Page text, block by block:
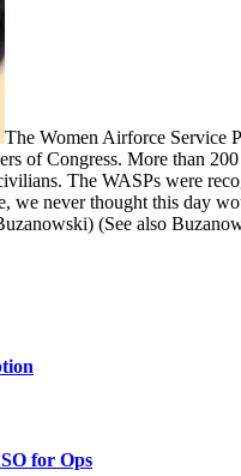
The Women Airforce Service
of Congress. More than
The WASPs were
we never thought this day
(See also
for Ops